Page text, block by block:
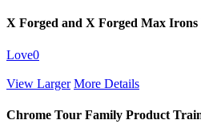
X Forged and X Forged Max Irons
Love0
View Larger More Details
Chrome Tour Family Product